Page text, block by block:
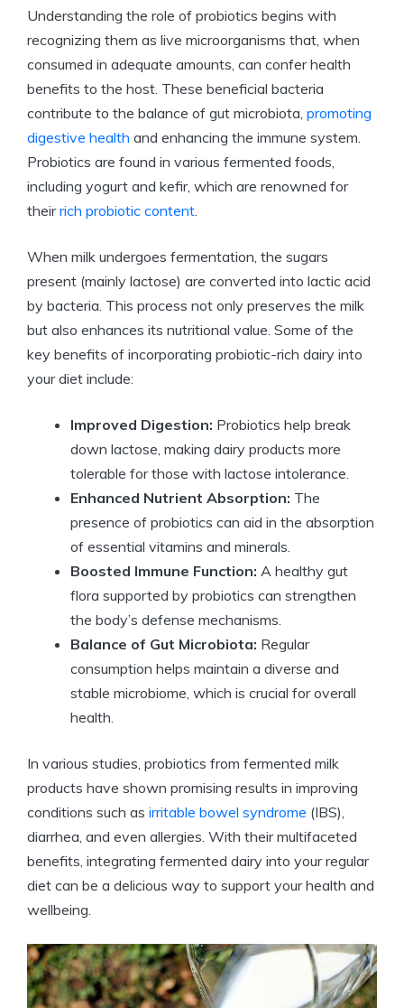
Understanding the role of probiotics begins with
recognizing them as live microorganisms that, when
consumed in adequate amounts, can confer health
benefits to the host. These beneficial bacteria
contribute to the balance of gut microbiota, promoting
digestive health and enhancing the immune system.
Probiotics are found in various fermented foods,
including yogurt and kefir, which are renowned for
theirrich probiotic content.
When milk undergoes fermentation, the sugars
present (mainly lactose) are converted into lactic acid
by bacteria. This process not only preserves the milk
but also enhances its nutritional value. Some of the
key benefits of incorporating probiotic-rich dairy into
your diet include:
Improved Digestion: Probiotics help break
down lactose, making dairy products more
tolerable for those with lactose intolerance.
Enhanced Nutrient Absorption: The
presence of probiotics can aid in the absorption
of essential vitamins and minerals.
Boosted Immune Function: A healthy gut
flora supported by probiotics can strengthen
the body’s defense mechanisms.
Balance of Gut Microbiota: Regular
consumption helps maintain a diverse and
stable microbiome, which is crucial for overall
health.
In various studies, probiotics from fermented milk
products have shown promising results in improving
conditions such as irritable bowel syndrome (IBS),
diarrhea, and even allergies. With their multifaceted
benefits, integrating fermented dairy into your regular
diet can be a delicious way to support your health and
wellbeing.